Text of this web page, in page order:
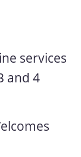
services
and 4